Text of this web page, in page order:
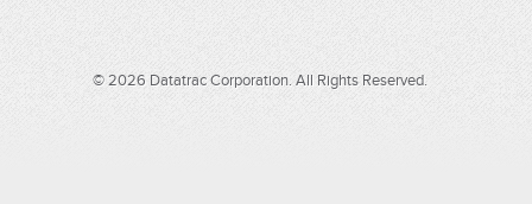
© 2026 Datatrac Corporation. All Rights Reserved.